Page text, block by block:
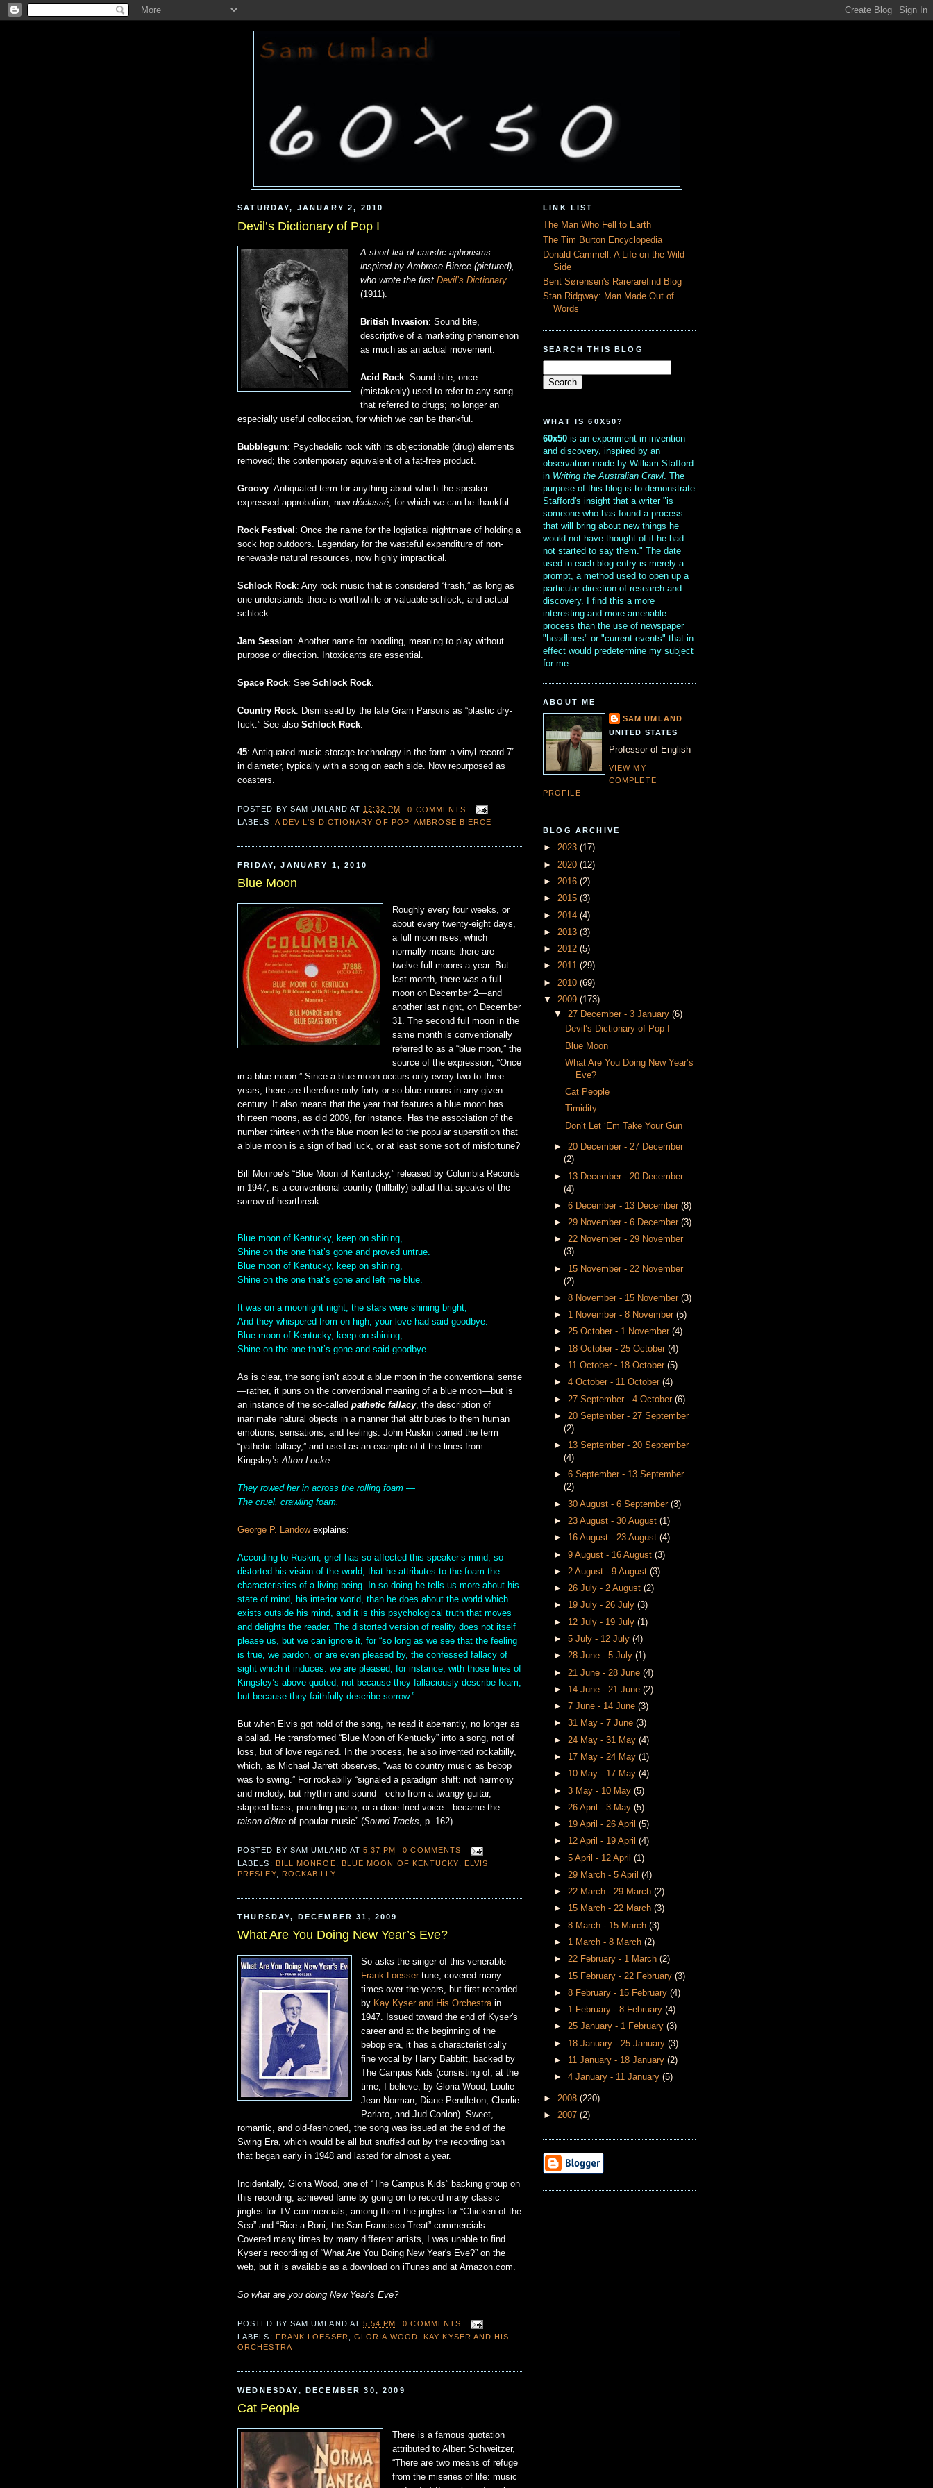
SATURDAY, JANUARY 2, 2010
Devil’s Dictionary of Pop I
A short list of caustic aphorisms
inspired by Ambrose Bierce (pictured),
who wrote the first Devil’s Dictionary
(1911).
British Invasion: Sound bite,
descriptive of a marketing phenomenon
as much as an actual movement.
Acid Rock: Sound bite, once
(mistakenly) used to refer to any song
that referred to drugs; no longer an
especially useful collocation, for which we can be thankful.
Bubblegum: Psychedelic rock with its objectionable (drug) elements
removed; the contemporary equivalent of a fat-free product.
Groovy: Antiquated term for anything about which the speaker
expressed approbation; now déclassé, for which we can be thankful.
Rock Festival : Once the name for the logistical nightmare of holding a
sock hop outdoors. Legendary for the wasteful expenditure of non-
renewable natural resources, now highly impractical.
Schlock Rock: Any rock music that is considered “trash,” as long as
one understands there is worthwhile or valuable schlock, and actual
schlock.
Jam Session: Another name for noodling, meaning to play without
purpose or direction. Intoxicants are essential.
Space Rock: See Schlock Rock.
Country Rock: Dismissed by the late Gram Parsons as “plastic dry-
fuck.” See also Schlock Rock.
45: Antiquated music storage technology in the form a vinyl record 7”
in diameter, typically with a song on each side. Now repurposed as
coasters.
POSTED BY SAM UMLAND AT12:32 PM
0 COMMENTS
LABELS: A DEVIL'S DICTIONARY OF POP,AMBROSE BIERCE
FRIDAY, JANUARY 1, 2010
Blue Moon
Roughly every four weeks, or
about every twenty-eight days,
a full moon rises, which
normally means there are
twelve full moons a year. But
last month, there was a full
moon on December 2—and
another last night, on December
31. The second full moon in the
same month is conventionally
referred to as a “blue moon,” the
source of the expression, “Once
in a blue moon.” Since a blue moon occurs only every two to three
years, there are therefore only forty or so blue moons in any given
century. It also means that the year that features a blue moon has
thirteen moons, as did 2009, for instance. Has the association of the
number thirteen with the blue moon led to the popular superstition that
a blue moon is a sign of bad luck, or at least some sort of misfortune?
Bill Monroe’s “Blue Moon of Kentucky,” released by Columbia Records
in 1947, is a conventional country (hillbilly) ballad that speaks of the
sorrow of heartbreak:
Blue moon of Kentucky, keep on shining,
Shine on the one that’s gone and proved untrue.
Blue moon of Kentucky, keep on shining,
Shine on the one that’s gone and left me blue.
It was on a moonlight night, the stars were shining bright,
And they whispered from on high, your love had said goodbye.
Blue moon of Kentucky, keep on shining,
Shine on the one that’s gone and said goodbye.
As is clear, the song isn’t about a blue moon in the conventional sense
—rather, it puns on the conventional meaning of a blue moon—but is
an instance of the so-called pathetic fallacy, the description of
inanimate natural objects in a manner that attributes to them human
emotions, sensations, and feelings. John Ruskin coined the term
“pathetic fallacy,” and used as an example of it the lines from
Kingsley’s Alton Locke:
They rowed her in across the rolling foam —
The cruel, crawling foam.
George P. Landowexplains:
According to Ruskin, grief has so affected this speaker’s mind, so
distorted his vision of the world, that he attributes to the foam the
characteristics of a living being. In so doing he tells us more about his
state of mind, his interior world, than he does about the world which
exists outside his mind, and it is this psychological truth that moves
and delights the reader. The distorted version of reality does not itself
please us, but we can ignore it, for “so long as we see that the feeling
is true, we pardon, or are even pleased by, the confessed fallacy of
sight which it induces: we are pleased, for instance, with those lines of
Kingsley’s above quoted, not because they fallaciously describe foam,
but because they faithfully describe sorrow.”
But when Elvis got hold of the song, he read it aberrantly, no longer as
a ballad. He transformed “Blue Moon of Kentucky” into a song, not of
loss, but of love regained. In the process, he also invented rockabilly,
which, as Michael Jarrett observes, “was to country music as bebop
was to swing.” For rockabilly “signaled a paradigm shift: not harmony
and melody, but rhythm and sound—echo from a twangy guitar,
slapped bass, pounding piano, or a dixie-fried voice—became the
raison d'être of popular music” (Sound Tracks , p. 162).
POSTED BY SAM UMLAND AT5:37 PM
0 COMMENTS
LABELS: BILL MONROE BLUE MOON OF KENTUCKY
ELVIS
PRESLEY, ROCKABILLY
THURSDAY, DECEMBER 31, 2009
What Are You Doing New Year’s Eve?
So asks the singer of this venerable
Frank Loessertune, covered many
times over the years, but first recorded
by Kay Kyser and His Orchestrain
1947. Issued toward the end of Kyser's
career and at the beginning of the
bebop era, it has a characteristically
fine vocal by Harry Babbitt, backed by
The Campus Kids (consisting of, at the
time, I believe, by Gloria Wood, Loulie
Jean Norman, Diane Pendleton, Charlie
Parlato, and Jud Conlon). Sweet,
romantic, and old-fashioned, the song was issued at the end of the
Swing Era, which would be all but snuffed out by the recording ban
that began early in 1948 and lasted for almost a year.
Incidentally, Gloria Wood, one of “The Campus Kids” backing group on
this recording, achieved fame by going on to record many classic
jingles for TV commercials, among them the jingles for “Chicken of the
Sea” and “Rice-a-Roni, the San Francisco Treat” commercials.
Covered many times by many different artists, I was unable to find
Kyser’s recording of “What Are You Doing New Year's Eve?” on the
web, but it is available as a download on iTunes and at Amazon.com.
So what are you doing New Year’s Eve?
POSTED BY SAM UMLAND AT5:54 PM
0 COMMENTS
LABELS: FRANK LOESSER GLORIA WOOD
KAY KYSER AND HIS
ORCHESTRA
WEDNESDAY, DECEMBER 30, 2009
Cat People
There is a famous quotation
attributed to Albert Schweitzer,
“There are two means of refuge
from the miseries of life: music
LINK LIST
The Man Who Fell to Earth
The Tim Burton Encyclopedia
Donald Cammell: A Life on the Wild
Side
Bent Sørensen's Rarerarefind Blog
Stan Ridgway: Man Made Out of
Words
SEARCH THIS BLOG
WHAT IS 60X50?
60x50 is an experiment in invention
and discovery, inspired by an
observation made by William Stafford
in Writing the Australian Crawl. The
purpose of this blog is to demonstrate
Stafford's insight that a writer "is
someone who has found a process
that will bring about new things he
would not have thought of if he had
not started to say them." The date
used in each blog entry is merely a
prompt, a method used to open up a
particular direction of research and
discovery. I find this a more
interesting and more amenable
process than the use of newspaper
"headlines" or "current events" that in
effect would predetermine my subject
for me.
ABOUT ME
SAM UMLAND
UNITED STATES
Professor of English
VIEW MY
COMPLETE
PROFILE
BLOG ARCHIVE
► 2023 (17)
► 2020 (12)
► 2016 (2)
► 2015 (3)
► 2014 (4)
► 2013 (3)
► 2012 (5)
► 2011 (29)
► 2010 (69)
▼ 2009 (173)
▼27 December - 3 January(6)
Devil’s Dictionary of Pop I
Blue Moon
What Are You Doing New Year’s
Eve?
Cat People
Timidity
Don’t Let ‘Em Take Your Gun
►20 December - 27 December
(2)
► 13 December - 20 December
(4)
►6 December - 13 December(8)
►29 November - 6 December(3)
►22 November - 29 November
(3)
► 15 November - 22 November
(2)
►8 November - 15 November(3)
► 1 November - 8 November(5)
►25 October - 1 November(4)
► 18 October - 25 October(4)
► 11 October - 18 October(5)
►4 October - 11 October(4)
► 27 September - 4 October(6)
►20 September - 27 September
(2)
► 13 September - 20 September
(4)
►6 September - 13 September
(2)
►30 August - 6 September(3)
►23 August - 30 August(1)
► 16 August - 23 August(4)
►9 August - 16 August(3)
►2 August - 9 August(3)
►26 July - 2 August(2)
► 19 July - 26 July(3)
► 12 July - 19 July(1)
►5 July - 12 July(4)
►28 June - 5 July(1)
► 21 June - 28 June(4)
► 14 June - 21 June(2)
►
7 June - 14 June(3)
►31 May - 7 June(3)
► 24 May - 31 May(4)
► 17 May - 24 May(1)
► 10 May - 17 May(4)
►3 May - 10 May(5)
► 26 April - 3 May(5)
► 19 April - 26 April(5)
► 12 April - 19 April(4)
►5 April - 12 April(1)
►29 March - 5 April(4)
►22 March - 29 March(2)
► 15 March - 22 March(3)
►8 March - 15 March(3)
► 1 March - 8 March(2)
►22 February - 1 March(2)
► 15 February - 22 February(3)
►8 February - 15 February(4)
► 1 February - 8 February(4)
►25 January - 1 February(3)
► 18 January - 25 January(3)
► 11 January - 18 January(2)
►4 January - 11 January(5)
► 2008 (220)
► 2007 (2)